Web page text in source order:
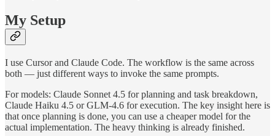
My Setup
I use Cursor and Claude Code. The workflow is the same across
both — just different ways to invoke the same prompts.
For models: Claude Sonnet 4.5 for planning and task breakdown,
Claude Haiku 4.5 or GLM-4.6 for execution. The key insight here is
that once planning is done, you can use a cheaper model for the
actual implementation. The heavy thinking is already finished.